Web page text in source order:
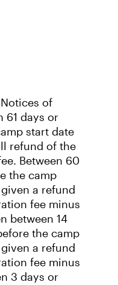
of
61 days or
start date
refund of the
Between 60
the camp
a refund
fee minus
between 14
the camp
a refund
fee minus
3 days or